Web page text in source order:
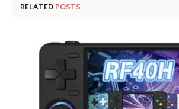
RELATED POSTS